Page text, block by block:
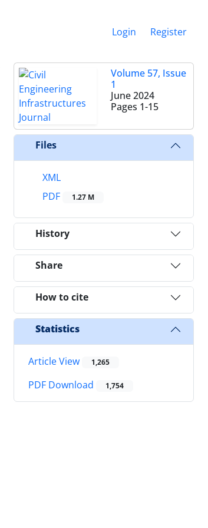
Login Register
Volume 57, Issue
1
June 2024
Pages 1-15
Files
XML
PDF
1.27 M
History
Share
How to cite
Statistics
Article View 1,265
PDF Download 1,754